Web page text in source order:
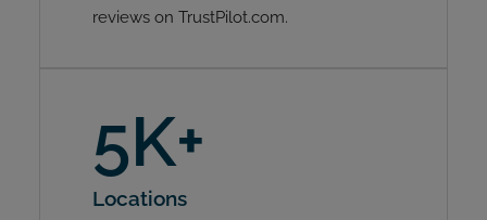
reviews on TrustPilot.com.
5K+
Locations